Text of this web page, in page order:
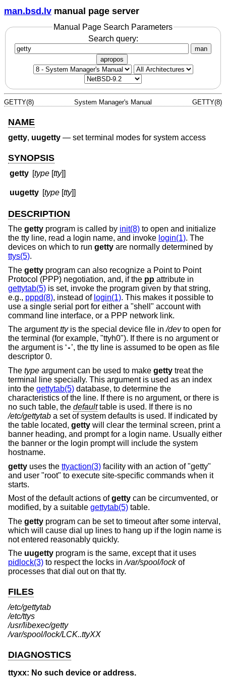
man.bsd.lv manual page server
Manual Page Search Parameters
Search query:
man
apropos
GETTY(8) System Manager's Manual GETTY(8)
NAME
getty, uugetty — set terminal modes for system access
SYNOPSIS
getty [type [tty]]
uugetty [type [tty]]
DESCRIPTION
The getty program is called by init(8) to open and initialize
the tty line, read a login name, and invoke login(1). The
devices on which to run getty are normally determined by
ttys(5).
The getty program can also recognize a Point to Point
Protocol (PPP) negotiation, and, if the pp attribute in
gettytab(5) is set, invoke the program given by that string,
e.g., pppd(8), instead of login(1). This makes it possible to
use a single serial port for either a "shell" account with
command line interface, or a PPP network link.
The argumentttyis the special device file in/devto open for
the terminal (for example, "ttyh0"). If there is no argument or
the argument is ‘- ’, the tty line is assumed to be open as file
descriptor 0.
The type argument can be used to make getty treat the
terminal line specially. This argument is used as an index
into the gettytab(5) database, to determine the
characteristics of the line. If there is no argument, or there is
no such table, the defaulttable is used. If there is no
/etc/gettytab a set of system defaults is used. If indicated by
the table located, getty will clear the terminal screen, print a
banner heading, and prompt for a login name. Usually either
the banner or the login prompt will include the system
hostname.
getty uses the ttyaction(3) facility with an action of "getty"
and user "root" to execute site-specific commands when it
starts.
Most of the default actions ofgetty can be circumvented, or
modified, by a suitable gettytab(5) table.
The getty program can be set to timeout after some interval,
which will cause dial up lines to hang up if the login name is
not entered reasonably quickly.
The uugetty program is the same, except that it uses
pidlock(3) to respect the locks in/var/spool/lockof
processes that dial out on that tty.
FILES
/etc/gettytab
/etc/ttys
/usr/libexec/getty
/var/spool/lock/LCK..ttyXX
DIAGNOSTICS
ttyxx: No such device or address.